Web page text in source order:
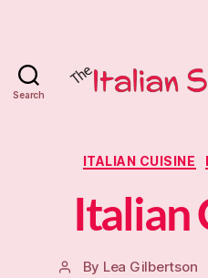
Search
ITALIAN CUISINE
Italian
Post
By Lea Gilbertson